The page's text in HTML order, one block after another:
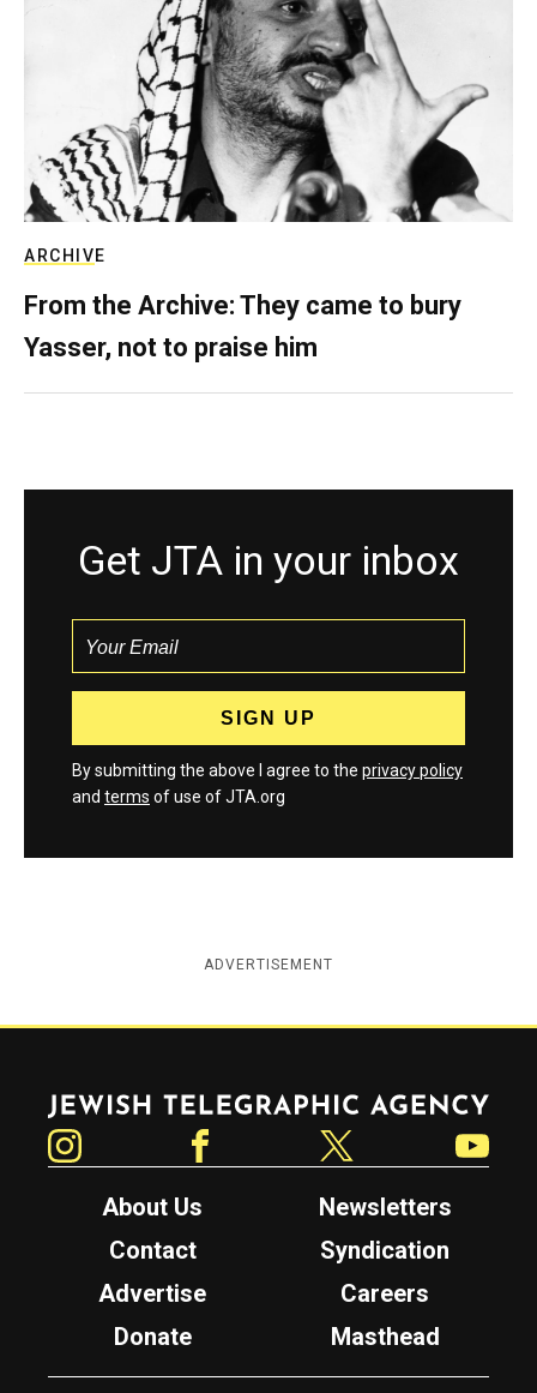
ARCHIVE
From the Archive: They came to bury
Yasser, not to praise him
Get JTA in your inbox
By submitting the above I agree to the privacy policy
and terms of use of JTA.org
ADVERTISEMENT
Jewish Telegraphic Agency
About Us
Newsletters
Contact
Syndication
Advertise
Careers
Donate
Masthead